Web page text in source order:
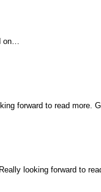
on…
forward to read more.
looking forward to